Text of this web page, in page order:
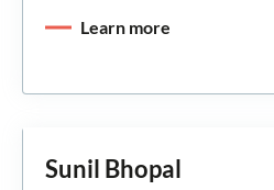
Learn more
Sunil Bhopal